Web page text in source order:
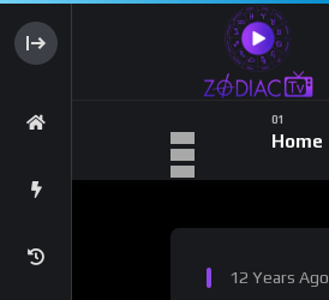
Home
12 Years Ago